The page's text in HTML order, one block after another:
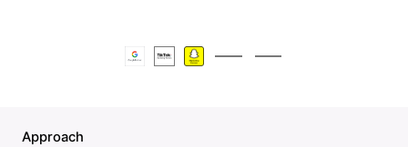
Approach